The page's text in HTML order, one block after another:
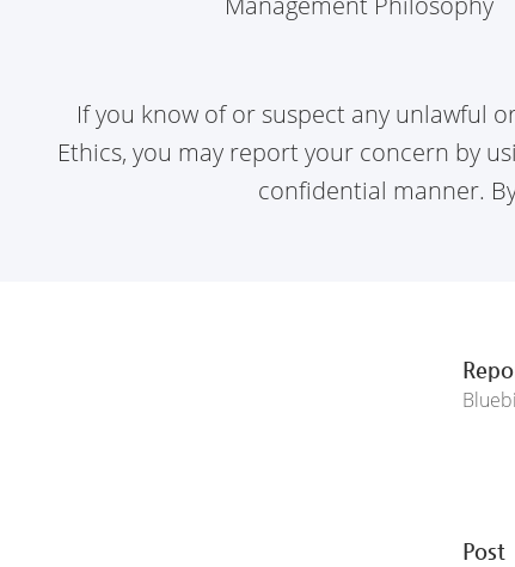
If you know of or suspect any unlawful
Ethics, you may report your concern by
confidential manner.
Post